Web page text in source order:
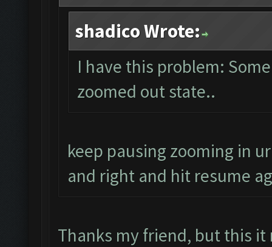
shadico Wrote:
I have this problem:
zoomed out state..
keep pausing zooming in
and right and hit resume
Thanks my friend, but this